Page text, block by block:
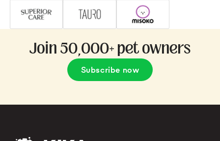
Join 50,000+ pet owners
Subscribe now